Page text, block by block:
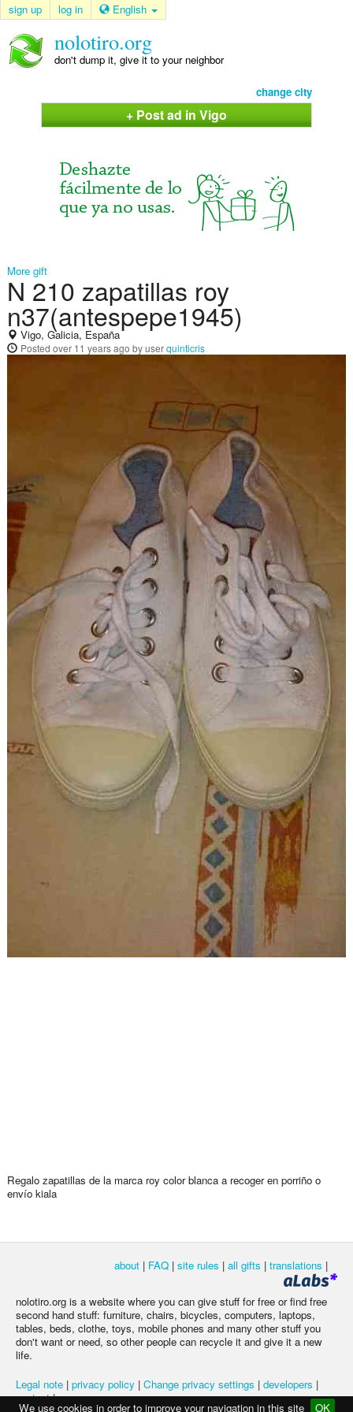
We use cookies in order to improve your navigation in this site OK
sign up log in English
nolotiro.org
don't dump it, give it to your neighbor
change city
+ Post ad in Vigo
More gift
N 210 zapatillas roy
n37(antespepe1945)
Vigo, Galicia, España
Posted over 11 years ago by userquinticris
Regalo zapatillas de la marca roy color blanca a recoger en porriño o
envío kiala
about | FAQ | site rules | all gifts | translations |
nolotiro.org is a website where you can give stuff for free or find free
second hand stuff: furniture, chairs, bicycles, computers, laptops,
tables, beds, clothe, toys, mobile phones and many other stuff you
don't want or need, so other people can recycle it and give it a new
life.
Legal note | privacy policy | Change privacy settings | developers |
contact|